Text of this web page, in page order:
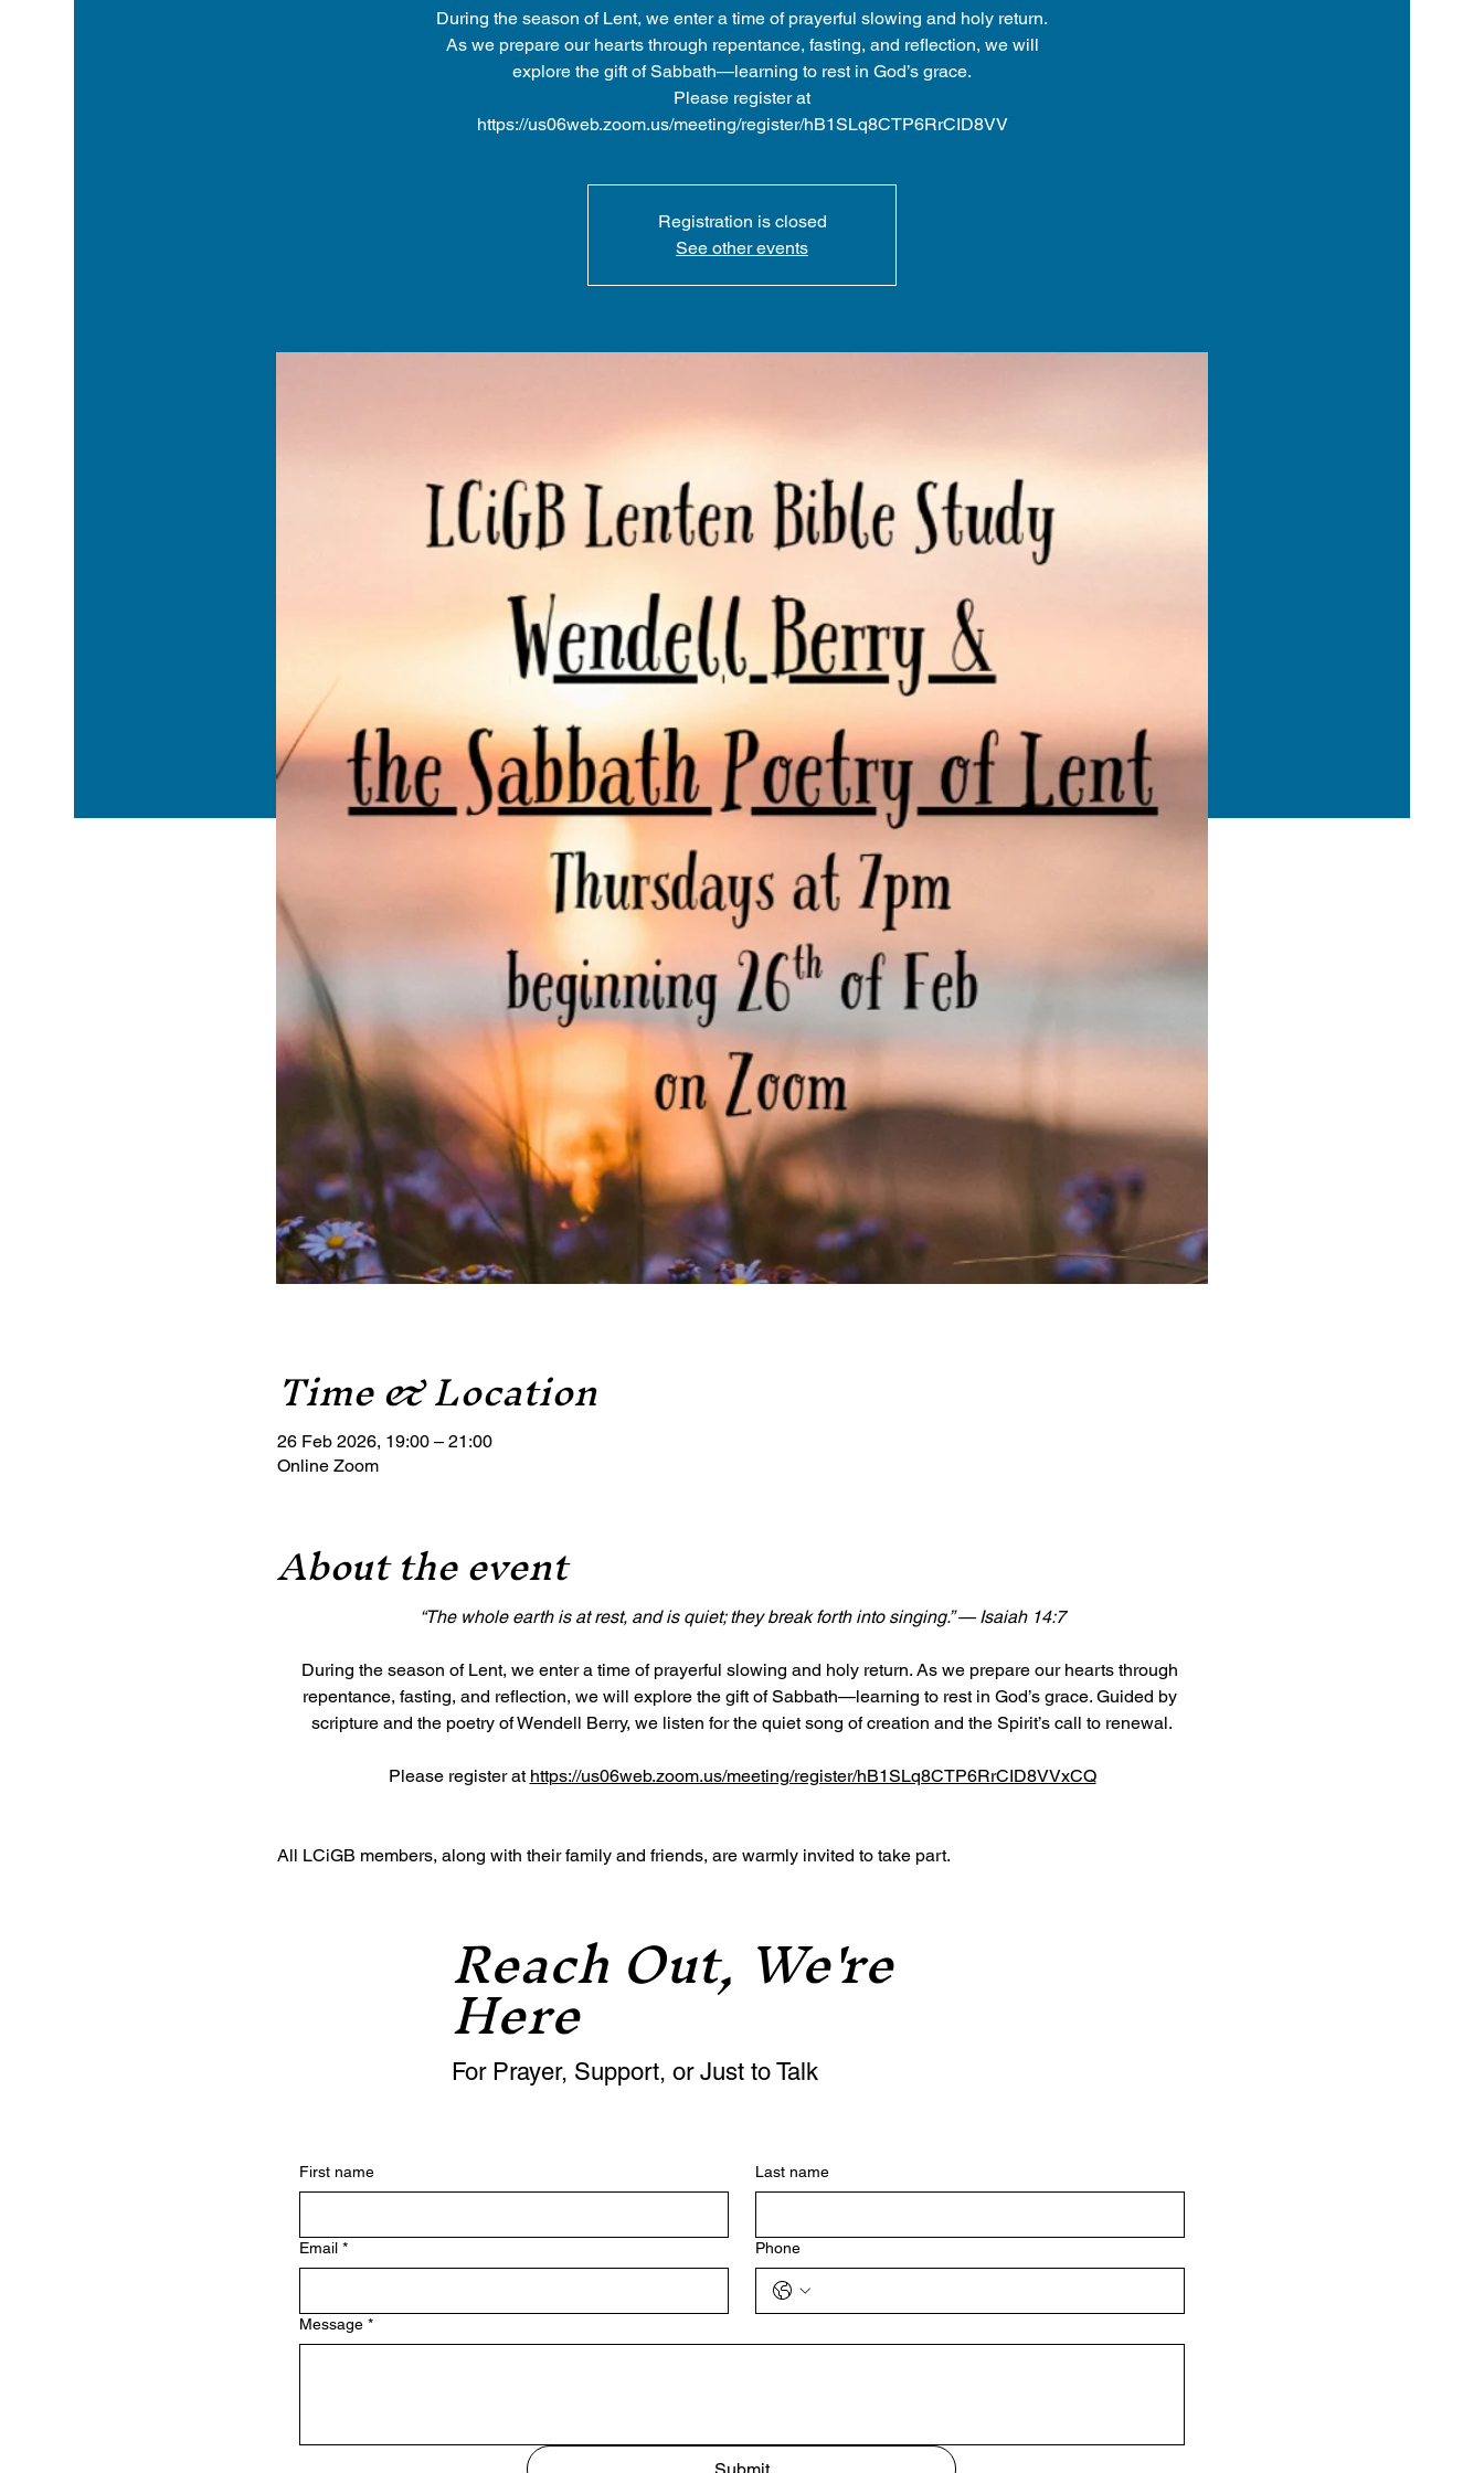
During the season of Lent, we enter a time of prayerful slowing and holy return.
As we prepare our hearts through repentance, fasting, and reflection, we will
explore the gift of Sabbath—learning to rest in God’s grace.
Please register at
https://us06web.zoom.us/meeting/register/hB1SLq8CTP6RrCID8VV
Registration is closed
See other events
Time & Location
26 Feb 2026, 19:00 – 21:00
Online Zoom
About the event
“The whole earth is at rest, and is quiet; they break forth into singing.” — Isaiah 14:7
During the season of Lent, we enter a time of prayerful slowing and holy return. As we prepare our hearts through
repentance, fasting, and reflection, we will explore the gift of Sabbath—learning to rest in God’s grace. Guided by
scripture and the poetry of Wendell Berry, we listen for the quiet song of creation and the Spirit’s call to renewal.
Please register at https://us06web.zoom.us/meeting/register/hB1SLq8CTP6RrCID8VVxCQ
All LCiGB members, along with their family and friends, are warmly invited to take part.
Reach Out, We're
Here
For Prayer, Support, or Just to Talk
First name Last name
Email * Phone
Message *